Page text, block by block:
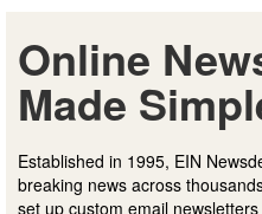
Online
Made
Established in 1995, EIN
breaking news across
set up custom email